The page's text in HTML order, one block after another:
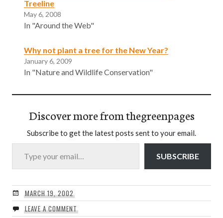
Treeline
May 6, 2008
In "Around the Web"
Why not plant a tree for the New Year?
January 6, 2009
In "Nature and Wildlife Conservation"
Discover more from thegreenpages
Subscribe to get the latest posts sent to your email.
Type your email…
SUBSCRIBE
MARCH 19, 2002
LEAVE A COMMENT